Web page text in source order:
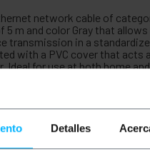
Detalles
network cable of
5 m and color Gray that
transmission in a
with a PVC cover that acts
Ideal for use at both home
use). It allows
that have an Ethernet
such as router,
any device that requires an